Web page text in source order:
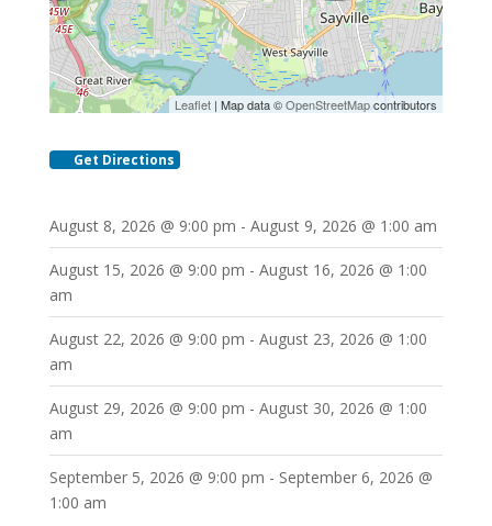
Leaflet | Map data ©OpenStreetMapcontributors
Get Directions
August 8, 2026 @ 9:00 pm - August 9, 2026 @ 1:00 am
August 15, 2026 @ 9:00 pm - August 16, 2026 @ 1:00
am
August 22, 2026 @ 9:00 pm - August 23, 2026 @ 1:00
am
August 29, 2026 @ 9:00 pm - August 30, 2026 @ 1:00
am
September 5, 2026 @ 9:00 pm - September 6, 2026 @
1:00 am